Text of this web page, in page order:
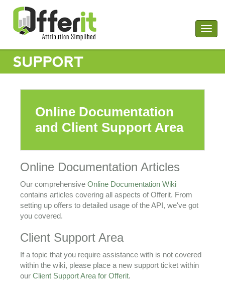
SUPPORT
Online Documentation
and Client Support Area
Online Documentation Articles
Our comprehensive Online Documentation Wiki
contains articles covering all aspects of Offerit. From
setting up offers to detailed usage of the API, we've got
you covered.
Client Support Area
If a topic that you require assistance with is not covered
within the wiki, please place a new support ticket within
our Client Support Area for Offerit.